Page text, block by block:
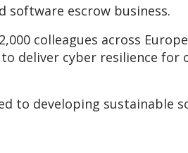
software escrow business.
colleagues across
deliver cyber resilience for
to developing sustainable